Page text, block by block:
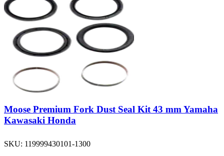
Moose Premium Fork Dust Seal Kit 43 mm Yamaha
Kawasaki Honda
SKU: 119999430101-1300